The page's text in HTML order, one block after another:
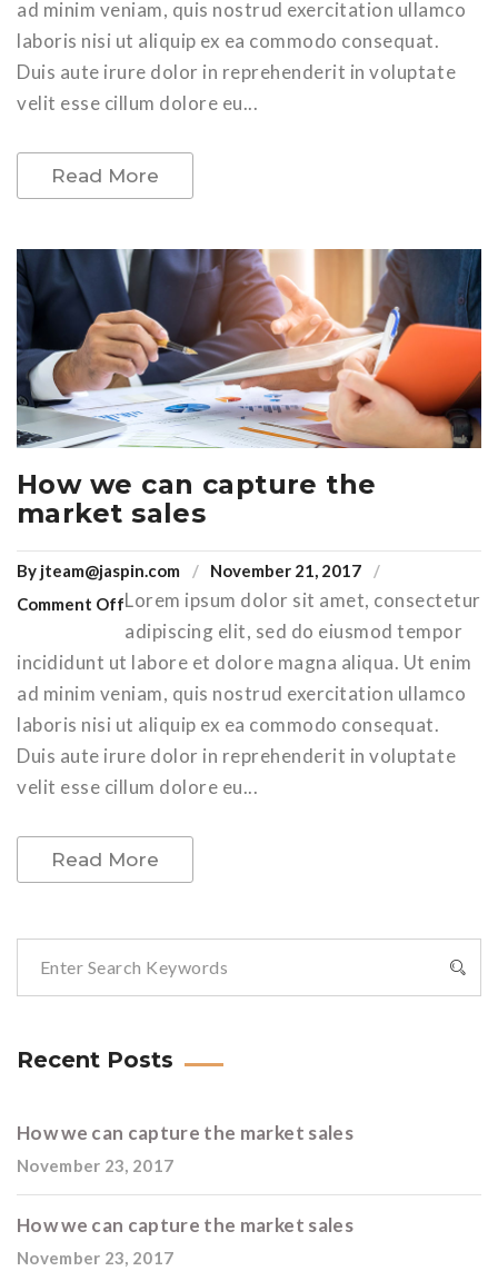
ad minim veniam, quis nostrud exercitation ullamco
laboris nisi ut aliquip ex ea commodo consequat.
Duis aute irure dolor in reprehenderit in voluptate
velit esse cillum dolore eu...
Read More
How we can capture the
market sales
By jteam@jaspin.com
November 21, 2017
Comment OffLorem ipsum dolor sit amet, consectetur
adipiscing elit, sed do eiusmod tempor
incididunt ut labore et dolore magna aliqua. Ut enim
ad minim veniam, quis nostrud exercitation ullamco
laboris nisi ut aliquip ex ea commodo consequat.
Duis aute irure dolor in reprehenderit in voluptate
velit esse cillum dolore eu...
Read More
Recent Posts
How we can capture the market sales
November 23, 2017
How we can capture the market sales
November 23, 2017